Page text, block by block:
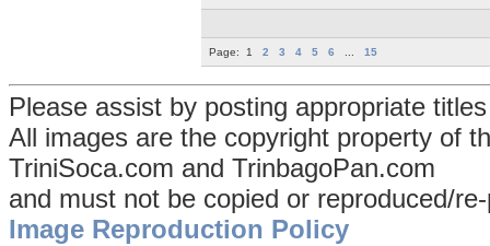
Page: 1 2 3 4 5 6 15
Please assist by posting appropriate
All images are the copyright property of
TriniSoca.com and TrinbagoPan.com
and must not be copied or reproduced/
Image Reproduction Policy